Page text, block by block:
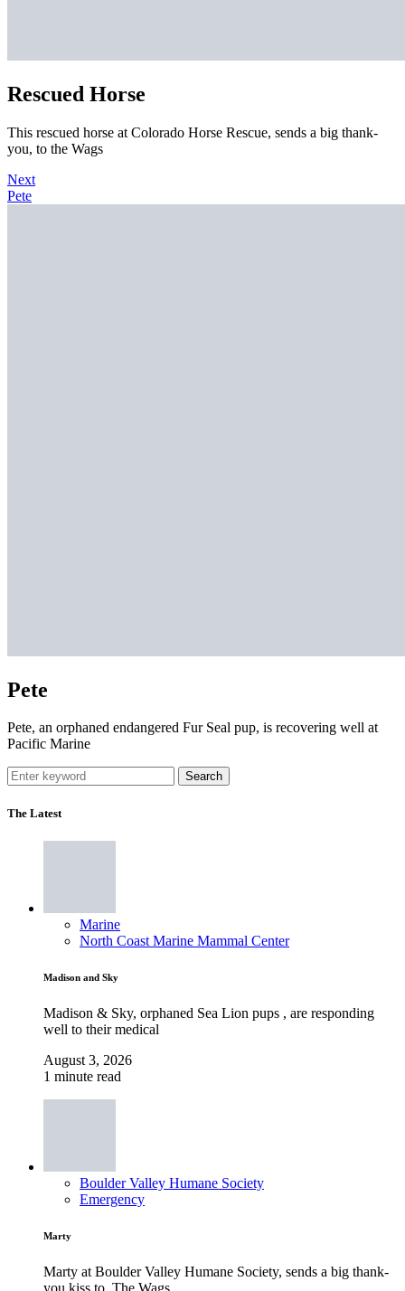
Rescued Horse
This rescued horse at Colorado Horse Rescue, sends a big thank-
you, to the Wags
Next
Pete
Pete
Pete, an orphaned endangered Fur Seal pup, is recovering well at
Pacific Marine
Search
The Latest
Marine
North Coast Marine Mammal Center
Madison and Sky
Madison & Sky, orphaned Sea Lion pups , are responding
well to their medical
August 3, 2026
1 minute read
Boulder Valley Humane Society
Emergency
Marty
Marty at Boulder Valley Humane Society, sends a big thank-
you kiss to, The Wags